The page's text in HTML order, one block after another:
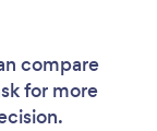
compare
for more